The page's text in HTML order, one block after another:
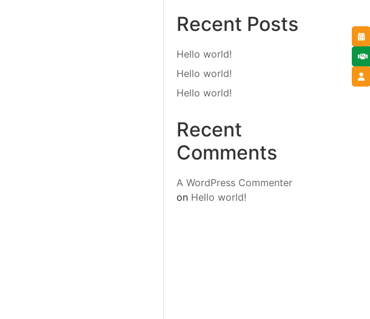
Recent Posts
Hello world!
Hello world!
Hello world!
Recent
Comments
A WordPress Commenter
on Hello world!